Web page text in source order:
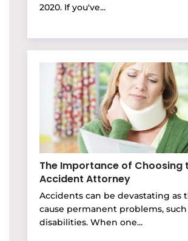
2020. If you've...
The Importance of Choosing
Accident Attorney
Accidents can be devastating as
cause permanent problems, such
disabilities. When one...